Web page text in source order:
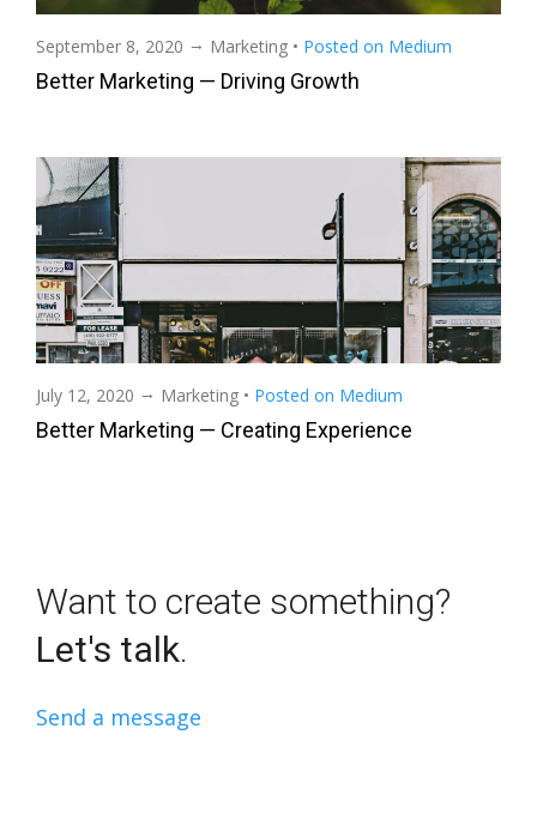
September 8, 2020 → Marketing • Posted on Medium
Better Marketing — Driving Growth
July 12, 2020 → Marketing • Posted on Medium
Better Marketing — Creating Experience
Want to create something?
Let's talk.
Send a message